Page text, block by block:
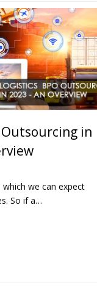
Outsourcing in
we can expect
So if a…